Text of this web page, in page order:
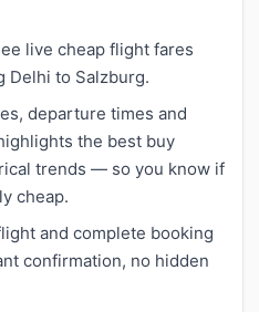
live cheap flight fares
Delhi to Salzburg.
departure times and
the best buy
trends — so you know if
cheap.
and complete booking
confirmation, no hidden